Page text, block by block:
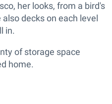
her looks, from a bird's
decks on each level
in.
of storage space
home.